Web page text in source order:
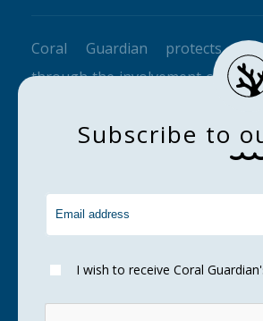
Subscribe to o
I wish to receive Coral
Coral Guardian protects
through the involvement of local
Home
Corals
Our actions